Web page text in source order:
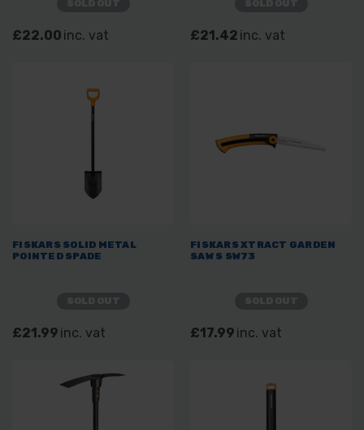
£22.00 inc. vat £21.42 inc. vat
FISKARS SOLID METAL
POINTED SPADE
£21.99 inc. vat
FISKARS XTRACT GARDEN
SAW S SW73
£17.99 inc. vat